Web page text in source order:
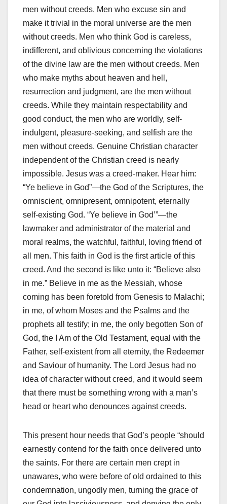
men without creeds. Men who excuse sin and
make it trivial in the moral universe are the men
without creeds. Men who think God is careless,
indifferent, and oblivious concerning the violations
of the divine law are the men without creeds. Men
who make myths about heaven and hell,
resurrection and judgment, are the men without
creeds. While they maintain respectability and
good conduct, the men who are worldly, self-
indulgent, pleasure-seeking, and selfish are the
men without creeds. Genuine Christian character
independent of the Christian creed is nearly
impossible. Jesus was a creed-maker. Hear him:
“Ye believe in God”—the God of the Scriptures, the
omniscient, omnipresent, omnipotent, eternally
self-existing God. “Ye believe in God’”—the
lawmaker and administrator of the material and
moral realms, the watchful, faithful, loving friend of
all men. This faith in God is the first article of this
creed. And the second is like unto it: “Believe also
in me.” Believe in me as the Messiah, whose
coming has been foretold from Genesis to Malachi;
in me, of whom Moses and the Psalms and the
prophets all testify; in me, the only begotten Son of
God, the I Am of the Old Testament, equal with the
Father, self-existent from all eternity, the Redeemer
and Saviour of humanity. The Lord Jesus had no
idea of character without creed, and it would seem
that there must be something wrong with a man’s
head or heart who denounces against creeds.
This present hour needs that God’s people “should
earnestly contend for the faith once delivered unto
the saints. For there are certain men crept in
unawares, who were before of old ordained to this
condemnation, ungodly men, turning the grace of